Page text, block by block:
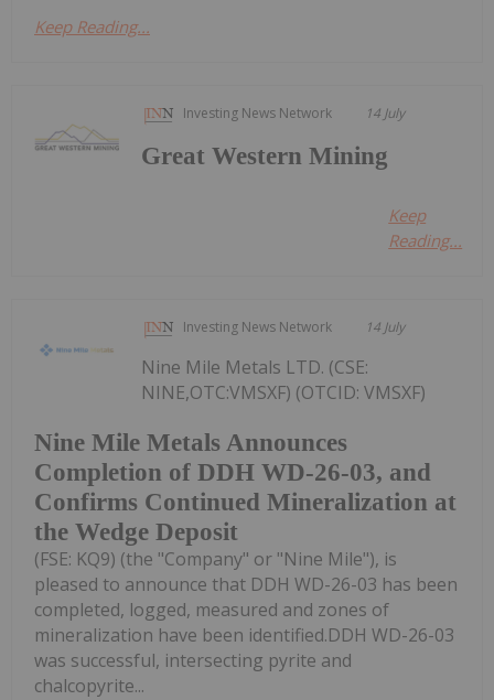
Keep Reading...
Investing News Network 14 July
Great Western Mining
Keep
Reading...
Investing News Network 14 July
Nine Mile Metals Announces
Completion of DDH WD-26-03, and
Confirms Continued Mineralization at
the Wedge Deposit
Nine Mile Metals LTD. (CSE:
NINE,OTC:VMSXF) (OTCID: VMSXF)
(FSE: KQ9) (the "Company" or "Nine Mile"), is
pleased to announce that DDH WD-26-03 has been
completed, logged, measured and zones of
mineralization have been identified.DDH WD-26-03
was successful, intersecting pyrite and
chalcopyrite...